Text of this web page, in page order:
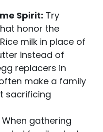
Spirit: Try
honor the
milk in place of
instead of
replacers in
make a family
sacrificing
When gathering